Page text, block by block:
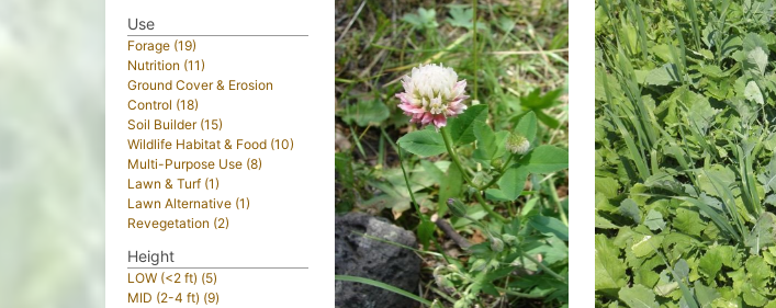
Use
Forage (19)
Nutrition (11)
Ground Cover & Erosion
Control (18)
Soil Builder (15)
Wildlife Habitat & Food (10)
Multi-Purpose Use (8)
Lawn & Turf (1)
Lawn Alternative (1)
Revegetation (2)
Height
LOW (<2 ft) (5)
MID (2-4 ft) (9)